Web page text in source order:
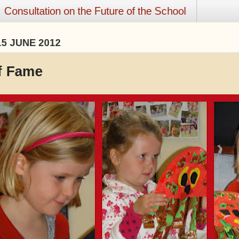
Consultation on the Future of the School
JUNE 2012
Fame